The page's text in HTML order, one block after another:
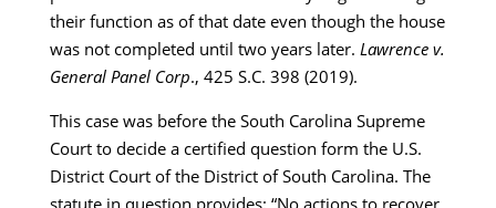
their function as of that date even though the house
was not completed until two years later. Lawrence v.
General Panel Corp., 425 S.C. 398 (2019).
This case was before the South Carolina Supreme
Court to decide a certified question form the U.S.
District Court of the District of South Carolina. The
statute in question provides: “No actions to recover